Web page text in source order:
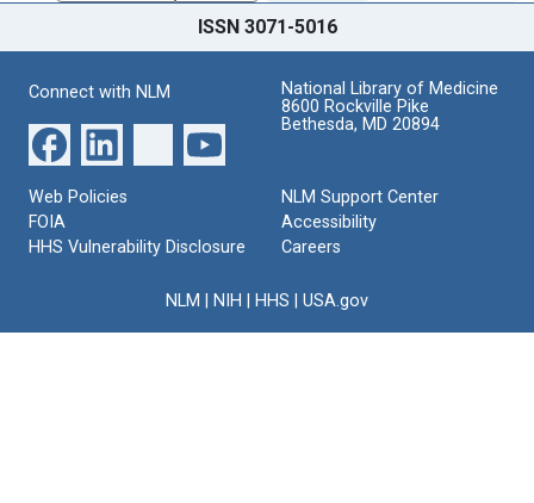
ISSN 3071-5016
Connect with NLM
National Library of Medicine
8600 Rockville Pike
Bethesda, MD 20894
Web Policies
FOIA
HHS Vulnerability Disclosure
NLM Support Center
Accessibility
Careers
NLM NIH HHS USA.gov